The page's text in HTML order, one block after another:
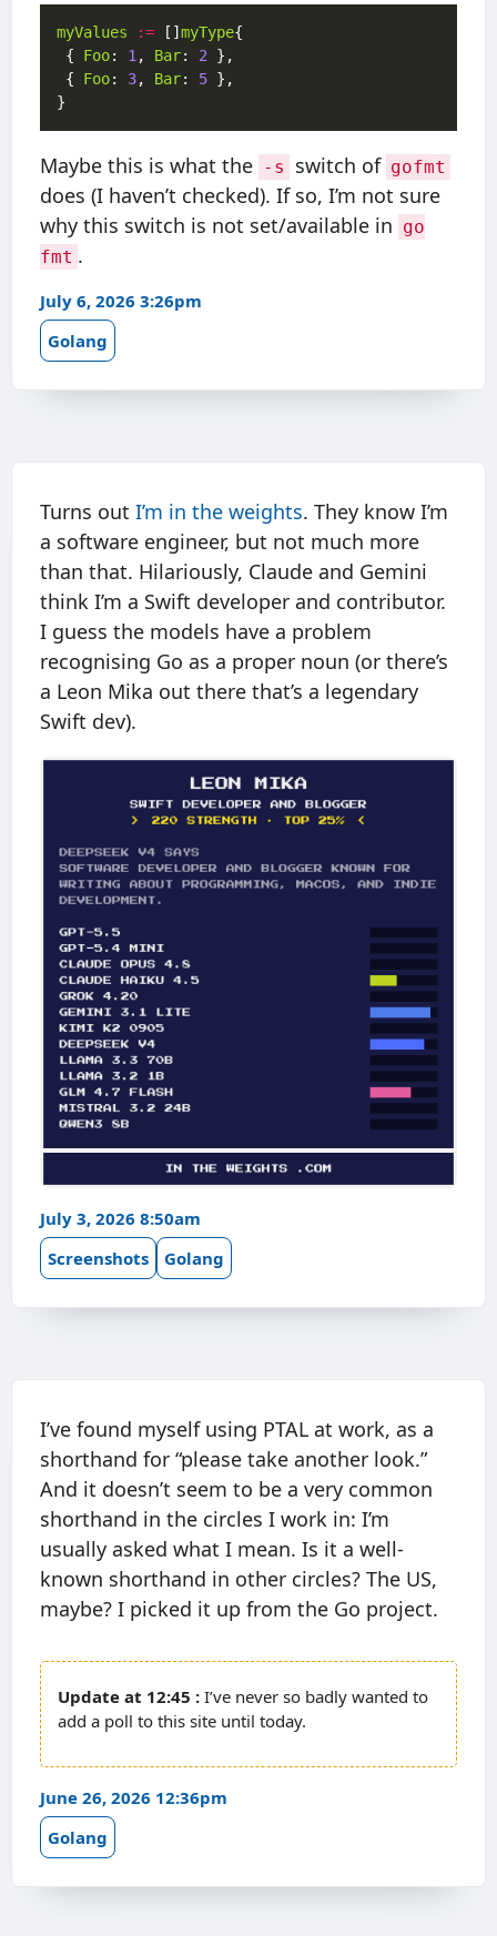
myValues := [] myType
{ Foo: 1 , Bar: 2
{ Foo: 3, Bar: 5
Maybe this is what the -s switch of gofmt
does (I haven’t checked). If so, I’m not sure
why this switch is not set/available in go
fmt .
July 6, 2026 3:26pm
Golang
Turns out I’m in the weights. They know I’m
a software engineer, but not much more
than that. Hilariously, Claude and Gemini
think I’m a Swift developer and contributor.
I guess the models have a problem
recognising Go as a proper noun (or there’s
a Leon Mika out there that’s a legendary
Swift dev).
July 3, 2026 8:50am
Screenshots
Golang
I’ve found myself using PTAL at work, as a
shorthand for “please take another look.”
And it doesn’t seem to be a very common
shorthand in the circles I work in: I’m
usually asked what I mean. Is it a well-
known shorthand in other circles? The US,
maybe? I picked it up from the Go project.
12:45
I’ve never so badly wanted to
add a poll to this site until today.
June 26, 2026 12:36pm
Golang